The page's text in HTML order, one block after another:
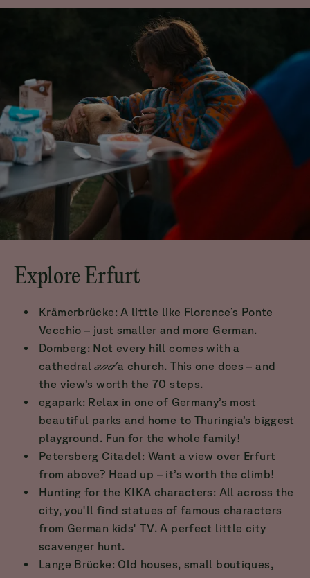
Explore Erfurt
Krämerbrücke: A little like Florence’s Ponte
Vecchio – just smaller and more German.
Domberg: Not every hill comes with a
cathedralanda church. This one does – and
the view’s worth the 70 steps.
egapark: Relax in one of Germany’s most
beautiful parks and home to Thuringia’s biggest
playground. Fun for the whole family!
Petersberg Citadel: Want a view over Erfurt
from above? Head up – it’s worth the climb!
Hunting for the KIKA characters: All across the
city, you'll find statues of famous characters
from German kids' TV. A perfect little city
scavenger hunt.
Lange Brücke: Old houses, small boutiques,